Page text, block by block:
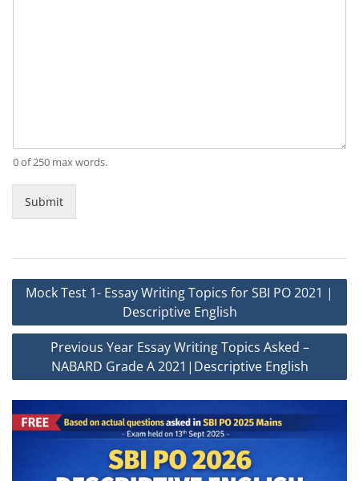
0 of 250 max words.
Submit
Post
Mock Test 1- Essay Writing Topics for SBI PO 2021 |
Descriptive English
Previous Year Essay Writing Topics Asked –
NABARD Grade A 2021|Descriptive English